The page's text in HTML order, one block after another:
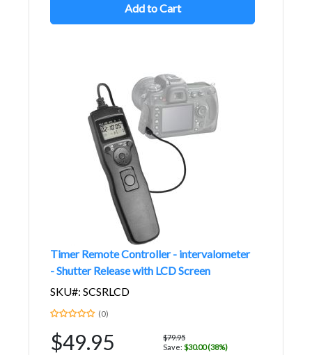
Add to Cart
Timer Remote Controller - intervalometer
- Shutter Release with LCD Screen
SKU#: SCSRLCD
(0)
$49.95
$79.95
Save: $30.00 (38%)